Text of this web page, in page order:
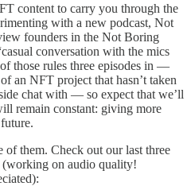
content to carry you through the
with a new podcast, Not
founders in the Not Boring
conversation with the mics
those rules three episodes in —
an NFT project that hasn’t taken
chat with — so expect that we’ll
remain constant: giving more
of them. Check out our last three
(working on audio quality!